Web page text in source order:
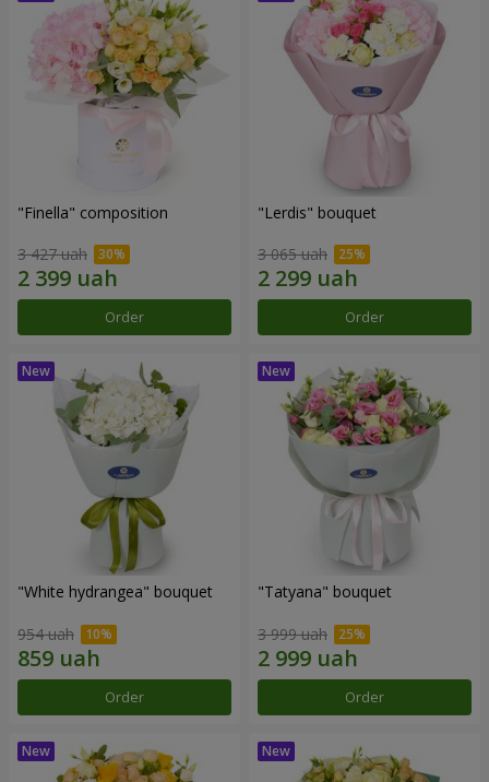
"Finella" composition
3 427 uah
Order
"Lerdis" bouquet
3 065 uah
Order
"White hydrangea" bouquet
954 uah
Order
"Tatyana" bouquet
3 999 uah
Order